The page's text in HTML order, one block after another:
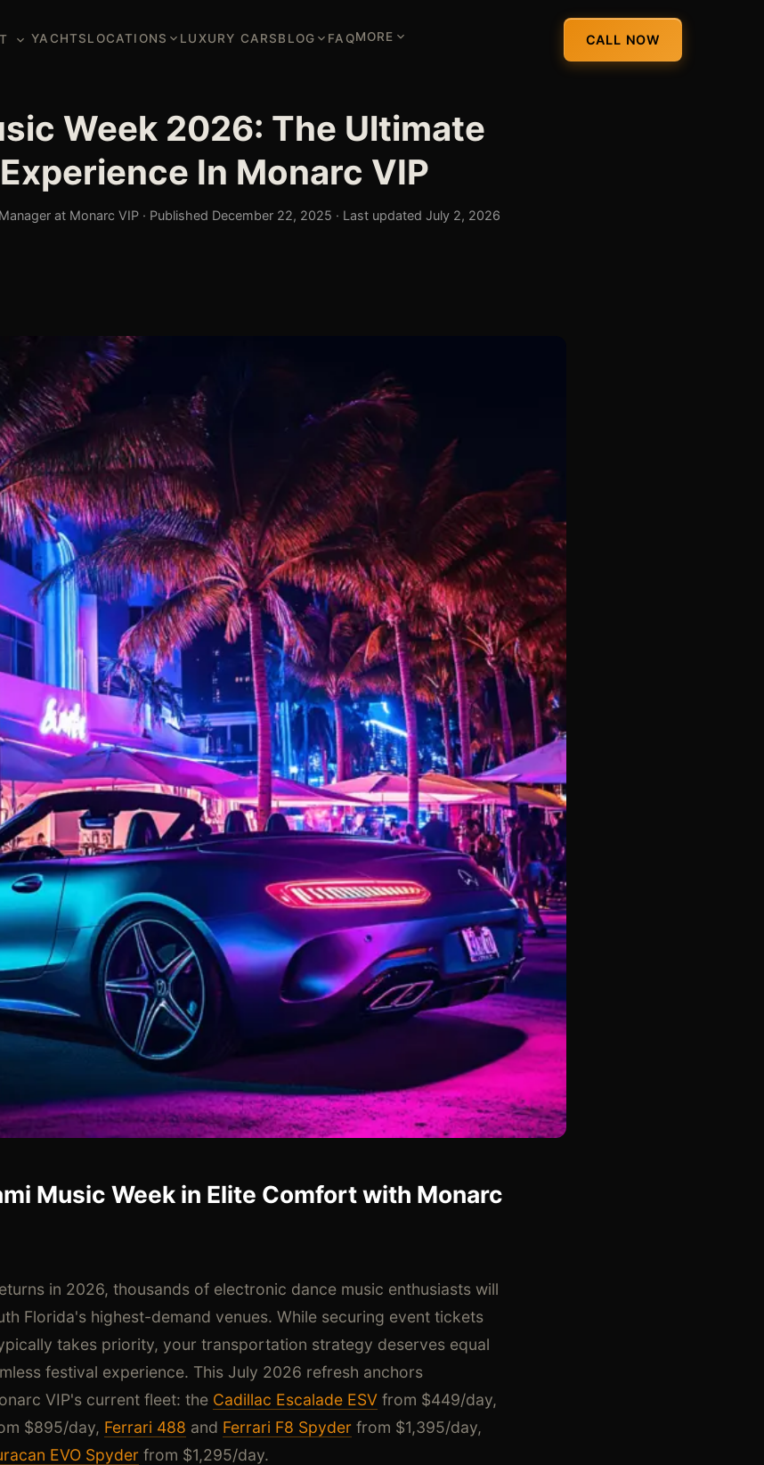
YACHTSLOCATIONS LUXURY CARSBLOG FAQMORE CALL NOW
Week 2026: The Ultimate
In Monarc VIP
at Monarc VIP · Published December 22, 2025 · Last updated July 2, 2026
Music Week in Elite Comfort with Monarc
in 2026, thousands of electronic dance music enthusiasts will
Florida's highest-demand venues. While securing event tickets
takes priority, your transportation strategy deserves equal
festival experience. This July 2026 refresh anchors
VIP's current fleet: the Cadillac Escalade ESV from $449/day,
$895/day, Ferrari 488 and Ferrari F8 Spyder from $1,395/day,
EVO Spyder from $1,295/day.